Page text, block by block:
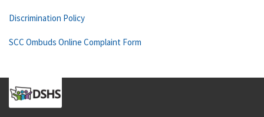
Discrimination Policy
SCC Ombuds Online Complaint Form